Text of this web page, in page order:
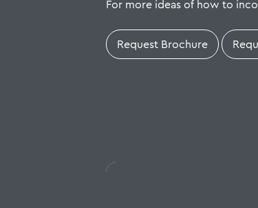
For more ideas of how to
Request Brochure